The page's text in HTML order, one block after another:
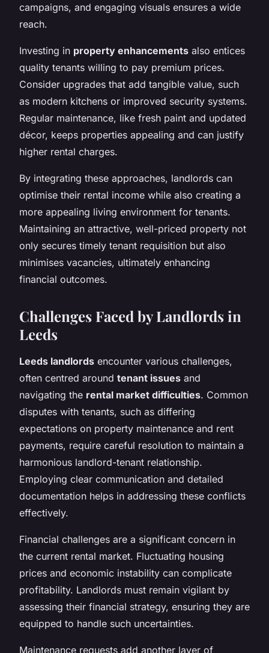
campaigns, and engaging visuals ensures a wide
reach.
Investing in property enhancements also entices
quality tenants willing to pay premium prices.
Consider upgrades that add tangible value, such
as modern kitchens or improved security systems.
Regular maintenance, like fresh paint and updated
décor, keeps properties appealing and can justify
higher rental charges.
By integrating these approaches, landlords can
optimise their rental income while also creating a
more appealing living environment for tenants.
Maintaining an attractive, well-priced property not
only secures timely tenant requisition but also
minimises vacancies, ultimately enhancing
financial outcomes.
Challenges Faced by Landlords in
Leeds
Leeds landlords encounter various challenges,
often centred around tenant issues and
navigating the rental market difficulties. Common
disputes with tenants, such as differing
expectations on property maintenance and rent
payments, require careful resolution to maintain a
harmonious landlord-tenant relationship.
Employing clear communication and detailed
documentation helps in addressing these conflicts
effectively.
Financial challenges are a significant concern in
the current rental market. Fluctuating housing
prices and economic instability can complicate
profitability. Landlords must remain vigilant by
assessing their financial strategy, ensuring they are
equipped to handle such uncertainties.
Maintenance requests add another layer of